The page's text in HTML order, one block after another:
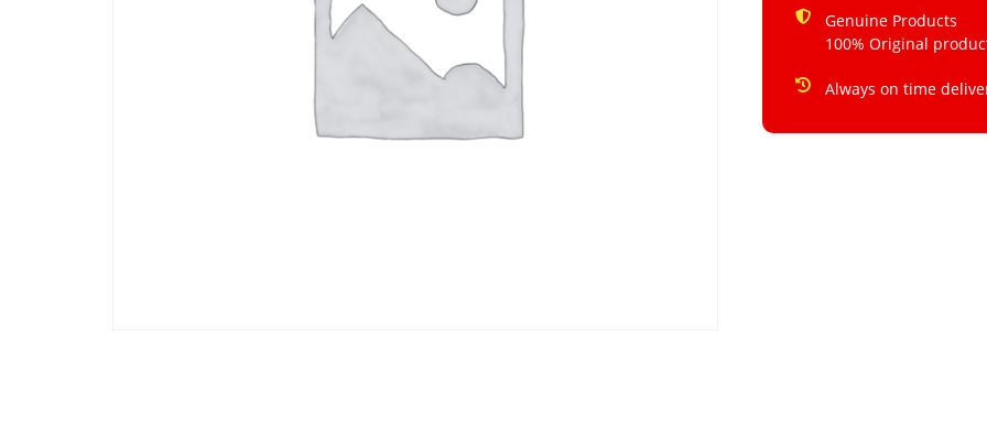
Genuine Products
100% Original
Always on time